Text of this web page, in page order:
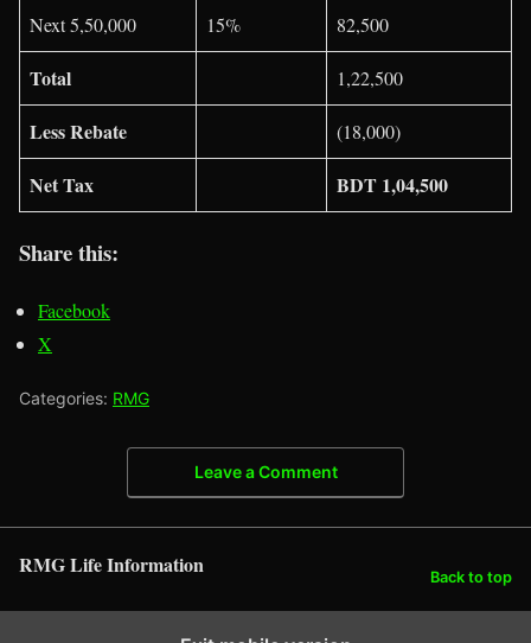
Next 5,50,000 15% 82,500
Total 1,22,500
Less Rebate (18,000)
Net Tax BDT 1,04,500
Share this:
Facebook
X
Categories: RMG
Leave a Comment
RMG Life Information Back to top